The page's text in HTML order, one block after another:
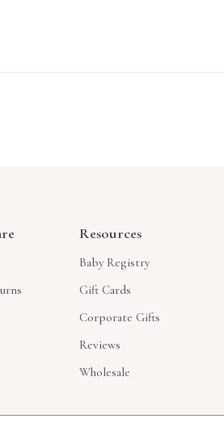
Resources
Baby Registry
Gift Cards
Corporate Gifts
Reviews
Wholesale